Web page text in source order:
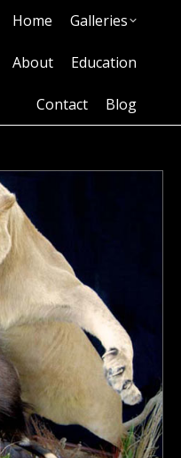
Home Galleries
About Education
Contact Blog
About
Education
Blog